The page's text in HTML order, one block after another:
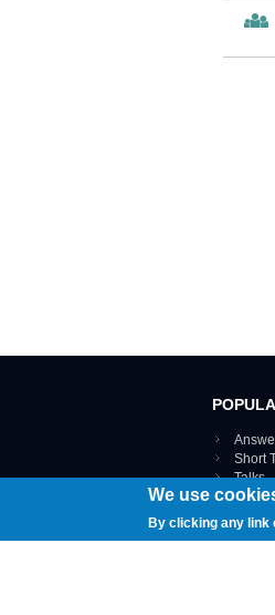
Short
Talks
We use
By clicking any link